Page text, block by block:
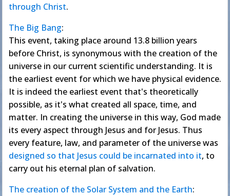
through Christ.
The Big Bang:
This event, taking place around 13.8 billion years
before Christ, is synonymous with the creation of the
universe in our current scientific understanding. It is
the earliest event for which we have physical evidence.
It is indeed the earliest event that's theoretically
possible, as it's what created all space, time, and
matter. In creating the universe in this way, God made
its every aspect through Jesus and for Jesus. Thus
every feature, law, and parameter of the universe was
designed so that Jesus could be incarnated into it, to
carry out his eternal plan of salvation.
The creation of the Solar System and the Earth: